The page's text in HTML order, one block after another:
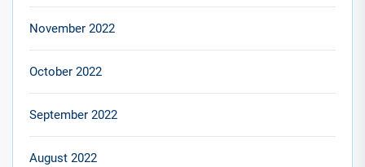
November 2022
October 2022
September 2022
August 2022